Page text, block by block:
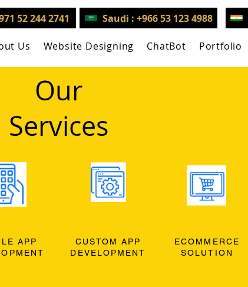
52 244 2741 Saudi : +966 53 123 4988
Us Website Designing ChatBot Portfolio
Our
Services
APP
CUSTOM APP
DEVELOPMENT
ECOMMERCE
SOLUTION